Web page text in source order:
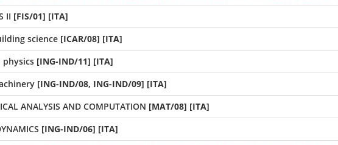
II [FIS/01] [ITA]
science [ICAR/08] [ITA]
physics [ING-IND/11] [ITA]
[ING-IND/08, ING-IND/09] [ITA]
ANALYSIS AND COMPUTATION [MAT/08] [ITA]
[ING-IND/06] [ITA]